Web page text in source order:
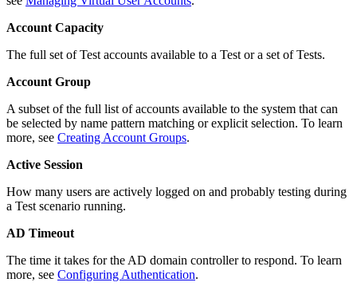
Account Capacity
The full set of Test accounts available to a Test or a set of Tests.
Account Group
A subset of the full list of accounts available to the system that can
be selected by name pattern matching or explicit selection. To learn
more, see Creating Account Groups.
Active Session
How many users are actively logged on and probably testing during
a Test scenario running.
AD Timeout
The time it takes for the AD domain controller to respond. To learn
more, see Configuring Authentication.